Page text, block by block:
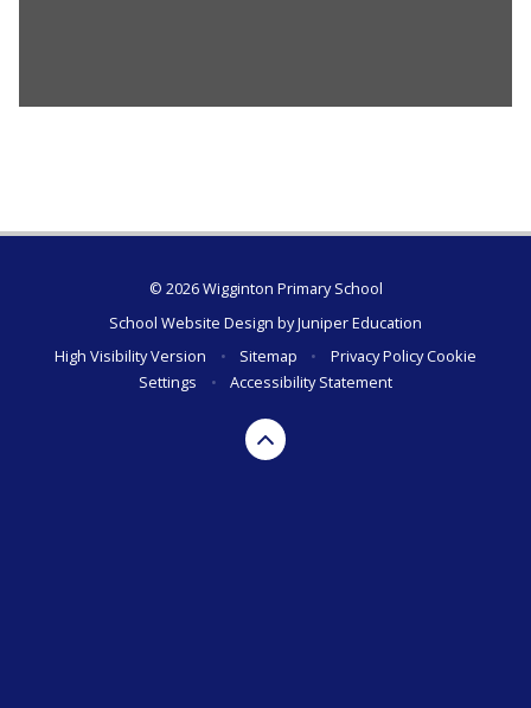
© 2026 Wigginton Primary School
School Website Design byJuniper Education
High Visibility Version
• Sitemap • Privacy PolicyCookie
Settings
• Accessibility Statement